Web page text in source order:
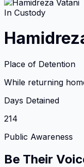
In Custody
Place of Detention
While returning
Days Detained
214
Public Awareness
Be Their